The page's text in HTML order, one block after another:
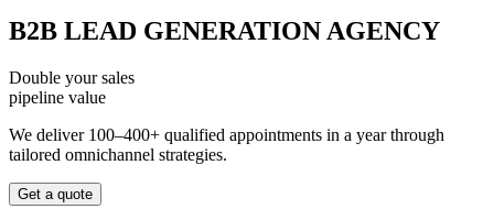
B2B LEAD GENERATION AGENCY
Double your sales
pipeline value
We deliver 100–400+ qualified appointments in a year through
tailored omnichannel strategies.
Get a quote